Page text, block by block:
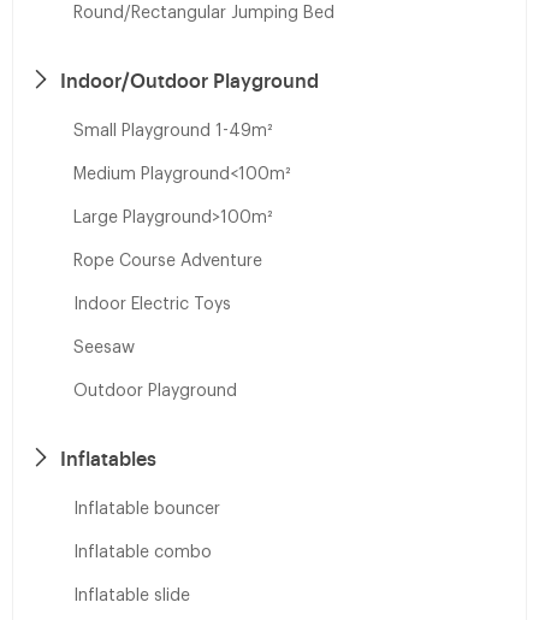
Round/Rectangular Jumping Bed
Indoor/Outdoor Playground
Small Playground 1-49m²
Medium Playground<100m²
Large Playground>100m²
Rope Course Adventure
Indoor Electric Toys
Seesaw
Outdoor Playground
Inflatables
Inflatable bouncer
Inflatable combo
Inflatable slide